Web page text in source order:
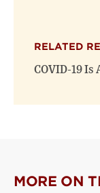
RELATED
COVID-19 Is
MORE ON